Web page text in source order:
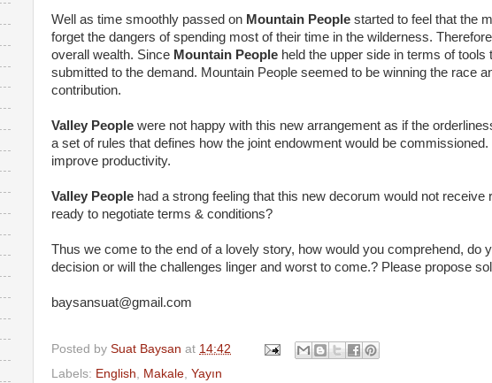
Well as time smoothly passed on Mountain People started to feel that the
forget the dangers of spending most of their time in the wilderness.
overall wealth. Since Mountain People held the upper side in terms of
submitted to the demand. Mountain People seemed to be winning the race
contribution.
Valley People were not happy with this new arrangement as if the
a set of rules that defines how the joint endowment would be
improve productivity.
Valley People had a strong feeling that this new decorum would not receive
ready to negotiate terms & conditions?
Thus we come to the end of a lovely story, how would you comprehend, do
decision or will the challenges linger and worst to come.? Please propose
baysansuat@gmail.com
Posted by Suat Baysan at 14:42
Labels: English Makale Yayın